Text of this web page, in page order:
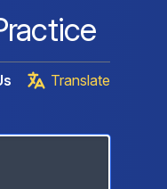
Translate